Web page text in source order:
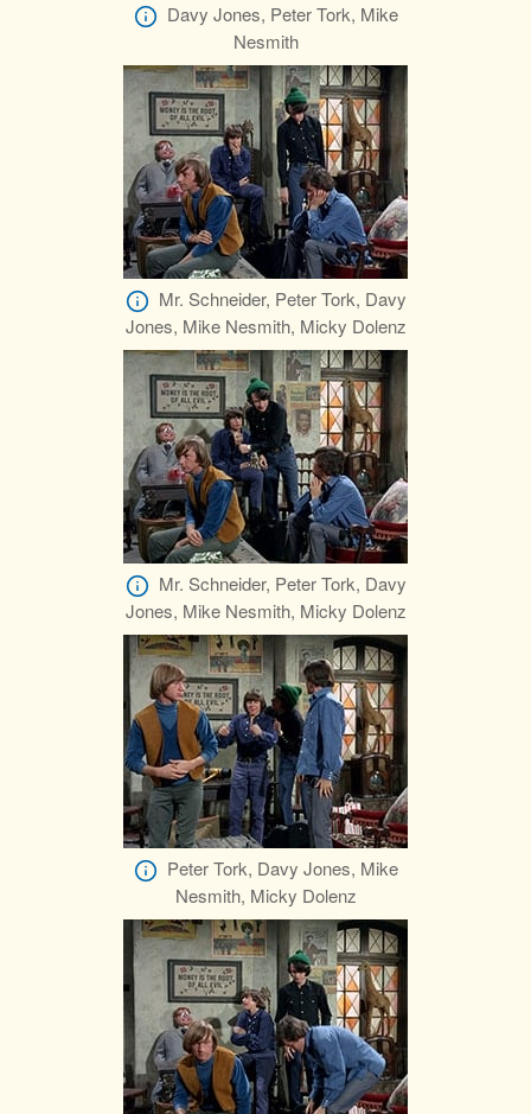
Davy Jones, Peter Tork, Mike
Nesmith
Mr. Schneider, Peter Tork, Davy
Jones, Mike Nesmith, Micky Dolenz
Mr. Schneider, Peter Tork, Davy
Jones, Mike Nesmith, Micky Dolenz
Peter Tork, Davy Jones, Mike
Nesmith, Micky Dolenz